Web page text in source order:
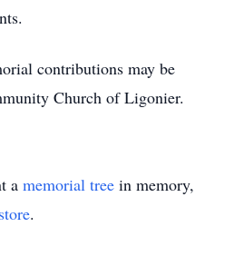
contributions may be
Church of Ligonier.
a memorial tree in memory,
.